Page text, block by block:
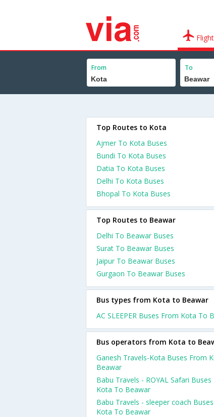
From To
Top Routes to Kota
Ajmer To Kota Buses
Bundi To Kota Buses
Datia To Kota Buses
Delhi To Kota Buses
Bhopal To Kota Buses
Top Routes to Beawar
Delhi To Beawar Buses
Surat To Beawar Buses
Jaipur To Beawar Buses
Gurgaon To Beawar Buses
Bus types from Kota to Beawar
AC SLEEPER Buses From Kota To
Bus operators from Kota to
Ganesh Travels-Kota Buses From
Beawar
Babu Travels - ROYAL Safari Buses
Kota To Beawar
Babu Travels - sleeper coach
Kota To Beawar